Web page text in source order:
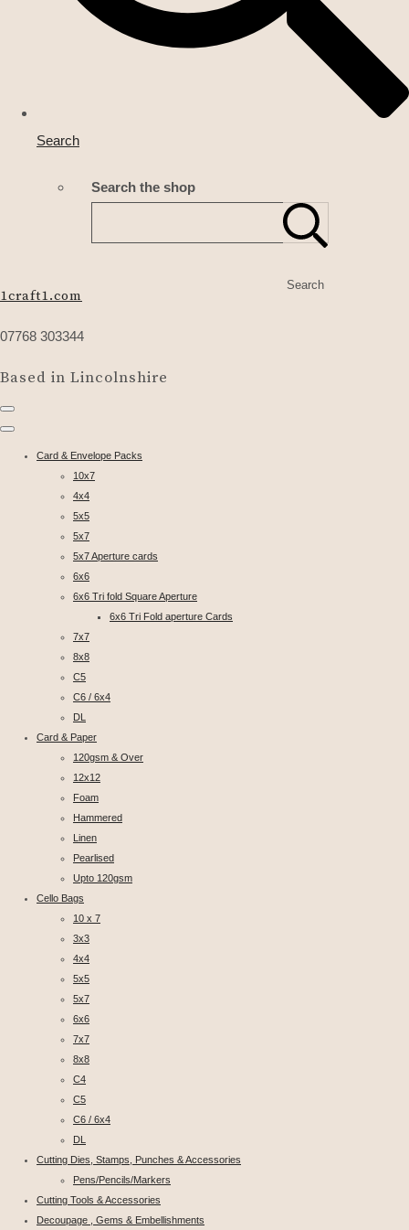
Search
Search the shop
Search
1craft1.com
07768 303344
Based in Lincolnshire
Card & Envelope Packs
10x7
4x4
5x5
5x7
5x7 Aperture cards
6x6
6x6 Tri fold Square Aperture
6x6 Tri Fold aperture Cards
7x7
8x8
C5
C6 / 6x4
DL
Card & Paper
120gsm & Over
12x12
Foam
Hammered
Linen
Pearlised
Upto 120gsm
Cello Bags
10 x 7
3x3
4x4
5x5
5x7
6x6
7x7
8x8
C4
C5
C6 / 6x4
DL
Cutting Dies, Stamps, Punches & Accessories
Pens/Pencils/Markers
Cutting Tools & Accessories
Decoupage , Gems & Embellishments